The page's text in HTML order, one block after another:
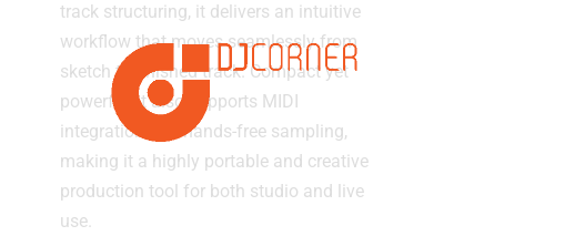
track structuring, it delivers an intuitive
workflow that moves seamlessly from
sketch to finished track. Compact yet
powerful, it also supports MIDI
integration and hands-free sampling,
making it a highly portable and creative
production tool for both studio and live
use.